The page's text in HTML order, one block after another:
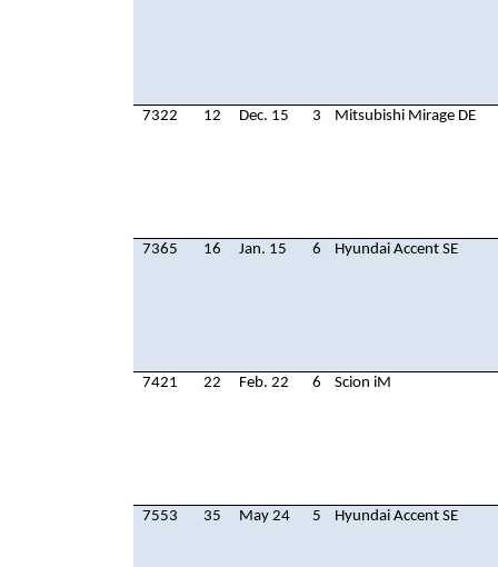
7322 12 Dec. 15 3 Mitsubishi Mirage DE
7365 16 Jan. 15 6 Hyundai Accent SE
7421 22 Feb. 22 6 Scion iM
7553 35 May 24 5 Hyundai Accent SE